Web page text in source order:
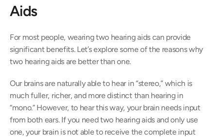
Aids
For most people, wearing two hearing aids can provide
significant benefits. Let’s explore some of the reasons why
two hearing aids are better than one.
Our brains are naturally able to hear in “stereo,” which is
much fuller, richer, and more distinct than hearing in
“mono.” However, to hear this way, your brain needs input
from both ears. If you need two hearing aids and only use
one, your brain is not able to receive the complete input